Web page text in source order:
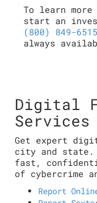
To learn
start an
(800) 849-6515
always
Digital
Services
Get expert
city and state.
fast,
of cybercrime
Report